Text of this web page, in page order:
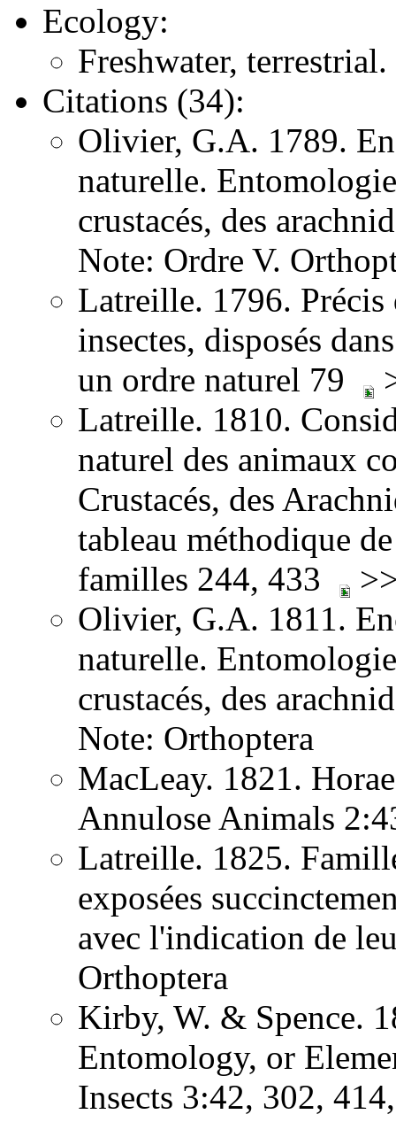
Ecology:
Freshwater, terrestrial.
Citations (34):
Olivier, G.A. 1789.
naturelle.
crustacés, des
Note: Ordre V.
Latreille. 1796. Précis
insectes, disposés
un ordre naturel 79
Latreille. 1810.
naturel des animaux
Crustacés, des
tableau méthodique
familles 244, 433
Olivier, G.A. 1811.
naturelle.
crustacés, des
Note: Orthoptera
MacLeay. 1821.
Annulose Animals
Latreille. 1825.
exposées
avec l'indication de
Orthoptera
Kirby, W. & Spence.
Entomology, or
Insects 3:42, 302,